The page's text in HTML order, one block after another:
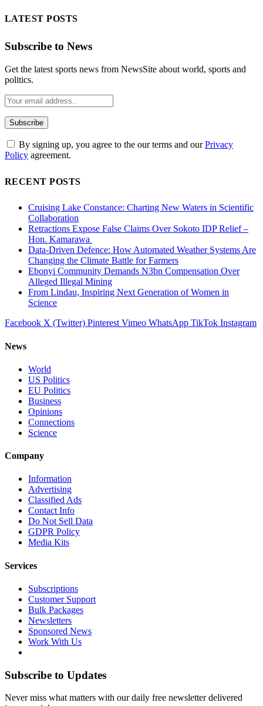
LATEST POSTS
Subscribe to News
Get the latest sports news from NewsSite about world, sports and
politics.
By signing up, you agree to the our terms and ourPrivacy
Policy agreement.
RECENT POSTS
Cruising Lake Constance: Charting New Waters in Scientific
Collaboration
Retractions Expose False Claims Over Sokoto IDP Relief –
Hon. Kamarawa
Data-Driven Defence: How Automated Weather Systems Are
Changing the Climate Battle for Farmers
Ebonyi Community Demands N3bn Compensation Over
Alleged Illegal Mining
From Lindau, Inspiring Next Generation of Women in
Science
Facebook X (Twitter) Pinterest Vimeo WhatsApp TikTok Instagram
News
World
US Politics
EU Politics
Business
Opinions
Connections
Science
Company
Information
Advertising
Classified Ads
Contact Info
Do Not Sell Data
GDPR Policy
Media Kits
Services
Subscriptions
Customer Support
Bulk Packages
Newsletters
Sponsored News
Work With Us
Subscribe to Updates
Never miss what matters with our daily free newsletter delivered